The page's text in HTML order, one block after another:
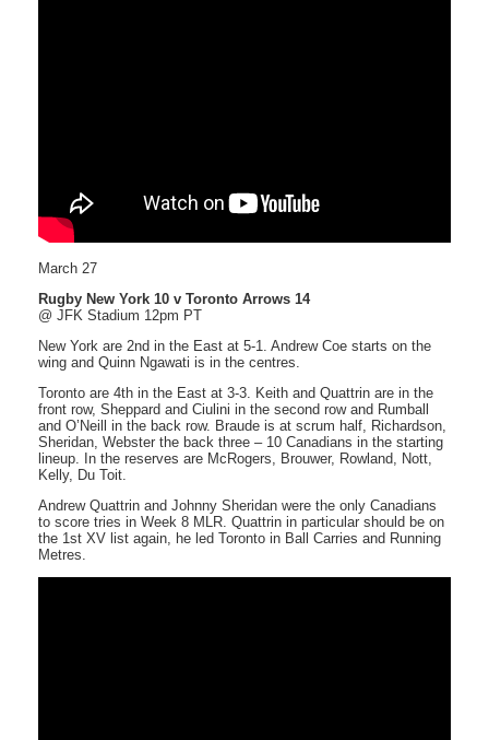
March 27
Rugby New York 10 v Toronto Arrows 14
@ JFK Stadium 12pm PT
New York are 2nd in the East at 5-1. Andrew Coe starts on the
wing and Quinn Ngawati is in the centres.
Toronto are 4th in the East at 3-3. Keith and Quattrin are in the
front row, Sheppard and Ciulini in the second row and Rumball
and O’Neill in the back row. Braude is at scrum half, Richardson,
Sheridan, Webster the back three – 10 Canadians in the starting
lineup. In the reserves are McRogers, Brouwer, Rowland, Nott,
Kelly, Du Toit.
Andrew Quattrin and Johnny Sheridan were the only Canadians
to score tries in Week 8 MLR. Quattrin in particular should be on
the 1st XV list again, he led Toronto in Ball Carries and Running
Metres.